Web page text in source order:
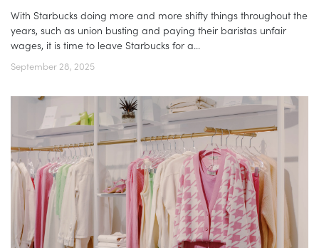
With Starbucks doing more and more shifty things throughout the
years, such as union busting and paying their baristas unfair
wages, it is time to leave Starbucks for a...
September 28, 2025